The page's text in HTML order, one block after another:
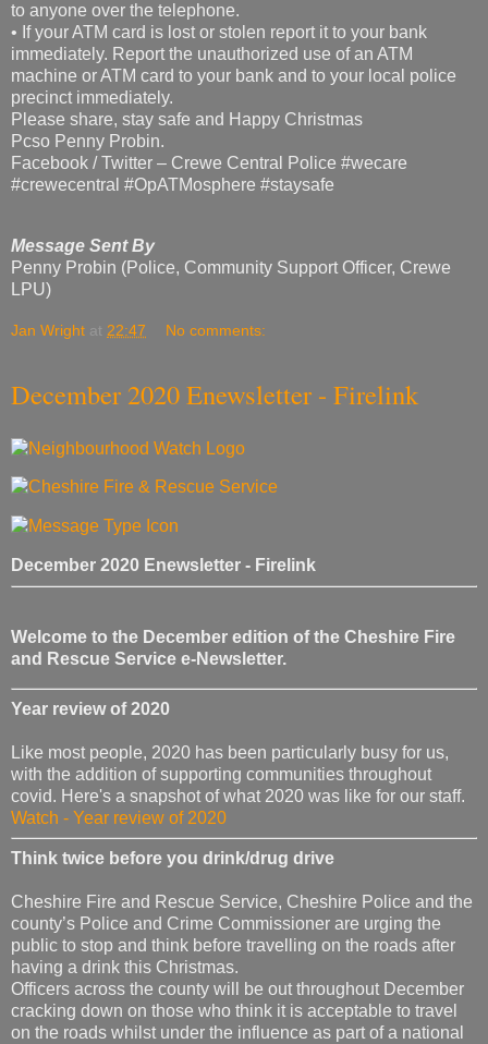
to anyone over the telephone.
• If your ATM card is lost or stolen report it to your bank
immediately. Report the unauthorized use of an ATM
machine or ATM card to your bank and to your local police
precinct immediately.
Please share, stay safe and Happy Christmas
Pcso Penny Probin.
Facebook / Twitter – Crewe Central Police #wecare
#crewecentral #OpATMosphere #staysafe
Message Sent By
Penny Probin (Police, Community Support Officer, Crewe
LPU)
Jan Wright at 22:47 No comments:
December 2020 Enewsletter - Firelink
December 2020 Enewsletter - Firelink
Welcome to the December edition of the Cheshire Fire
and Rescue Service e-Newsletter.
Year review of 2020
Like most people, 2020 has been particularly busy for us,
with the addition of supporting communities throughout
covid. Here's a snapshot of what 2020 was like for our staff.
Watch - Year review of 2020
Think twice before you drink/drug drive
Cheshire Fire and Rescue Service, Cheshire Police and the
county’s Police and Crime Commissioner are urging the
public to stop and think before travelling on the roads after
having a drink this Christmas.
Officers across the county will be out throughout December
cracking down on those who think it is acceptable to travel
on the roads whilst under the influence as part of a national